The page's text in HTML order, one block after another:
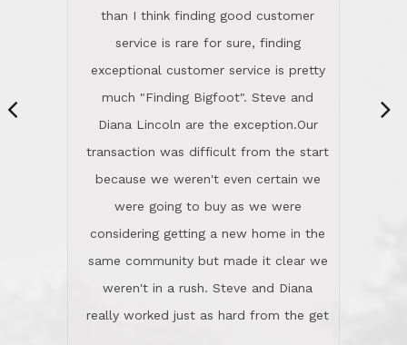
They're totally invested in serving their
clients, not just because that's their
profession, but also because they
genuinely like people. They have the
ability to anticipate potential hurdles
and impart calm. Their business is
characterized by integrity, knowledge
of the market and real estate law, and
great humor. Steve is not just an
exceptional realtor, but also a first-
class person. I'm a school
administrator. I give Lincoln Realty an
than I think finding good customer
service is rare for sure, finding
exceptional customer service is pretty
much "Finding Bigfoot". Steve and
Diana Lincoln are the exception.Our
transaction was difficult from the start
because we weren't even certain we
were going to buy as we were
considering getting a new home in the
same community but made it clear we
weren't in a rush. Steve and Diana
really worked just as hard from the get